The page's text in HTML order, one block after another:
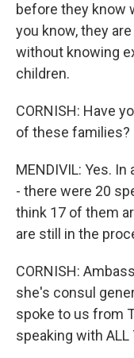
before they know
you know, they
without knowing
children.
CORNISH: Have
of these families?
MENDIVIL: Yes.
- there were 20
think 17 of them
are still in the
CORNISH:
she's consul
spoke to us from
speaking with ALL